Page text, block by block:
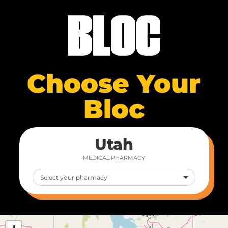
Choose Your
Bloc
Utah
MEDICAL PHARMACY